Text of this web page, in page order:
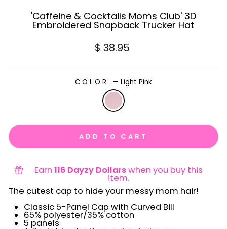
'Caffeine & Cocktails Moms Club' 3D
Embroidered Snapback Trucker Hat
Regular
price
$ 38.95
COLOR — Light Pink
ADD TO CART
Earn 116 Dayzy Dollarswhen you buy this
item.
The cutest cap to hide your messy mom hair!
Classic 5-Panel Cap with Curved Bill
65% polyester/35% cotton
5 panels